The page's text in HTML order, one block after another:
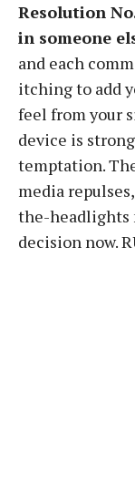
Resolution
in someone
and each
itching to add
feel from your
device is
temptation.
media
the-headlights
decision now.